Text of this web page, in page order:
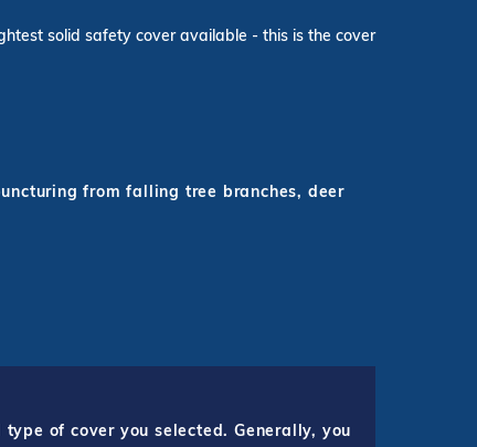
solid safety cover available - this is the cover
from falling tree branches, deer
of cover you selected. Generally, you